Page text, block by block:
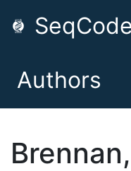
Authors